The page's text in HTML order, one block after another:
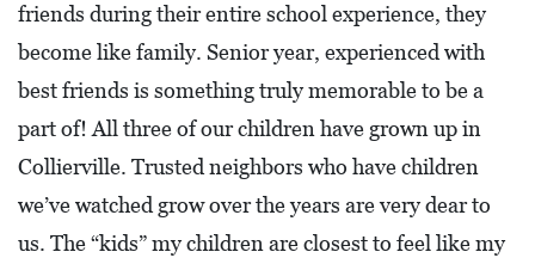
H
R
I
S
T
M
A
friends during their entire school experience, they
become like family. Senior year, experienced with
best friends is something truly memorable to be a
part of! All three of our children have grown up in
Collierville. Trusted neighbors who have children
we’ve watched grow over the years are very dear to
us. The “kids” my children are closest to feel like my